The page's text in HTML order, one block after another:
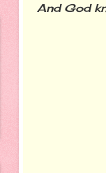
And God